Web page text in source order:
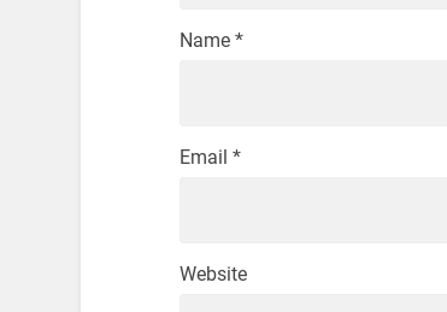
Name *
Email *
Website